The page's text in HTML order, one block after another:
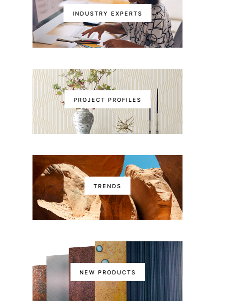
INDUSTRY EXPERTS
PROJECT PROFILES
TRENDS
NEW PRODUCTS